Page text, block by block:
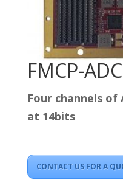
FMCP-
Four channels of
at 14bits
CONTACT US FOR A